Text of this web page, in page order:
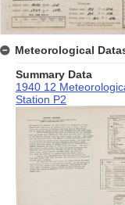
Meteorological
Summary Data
1940 12
Station P2